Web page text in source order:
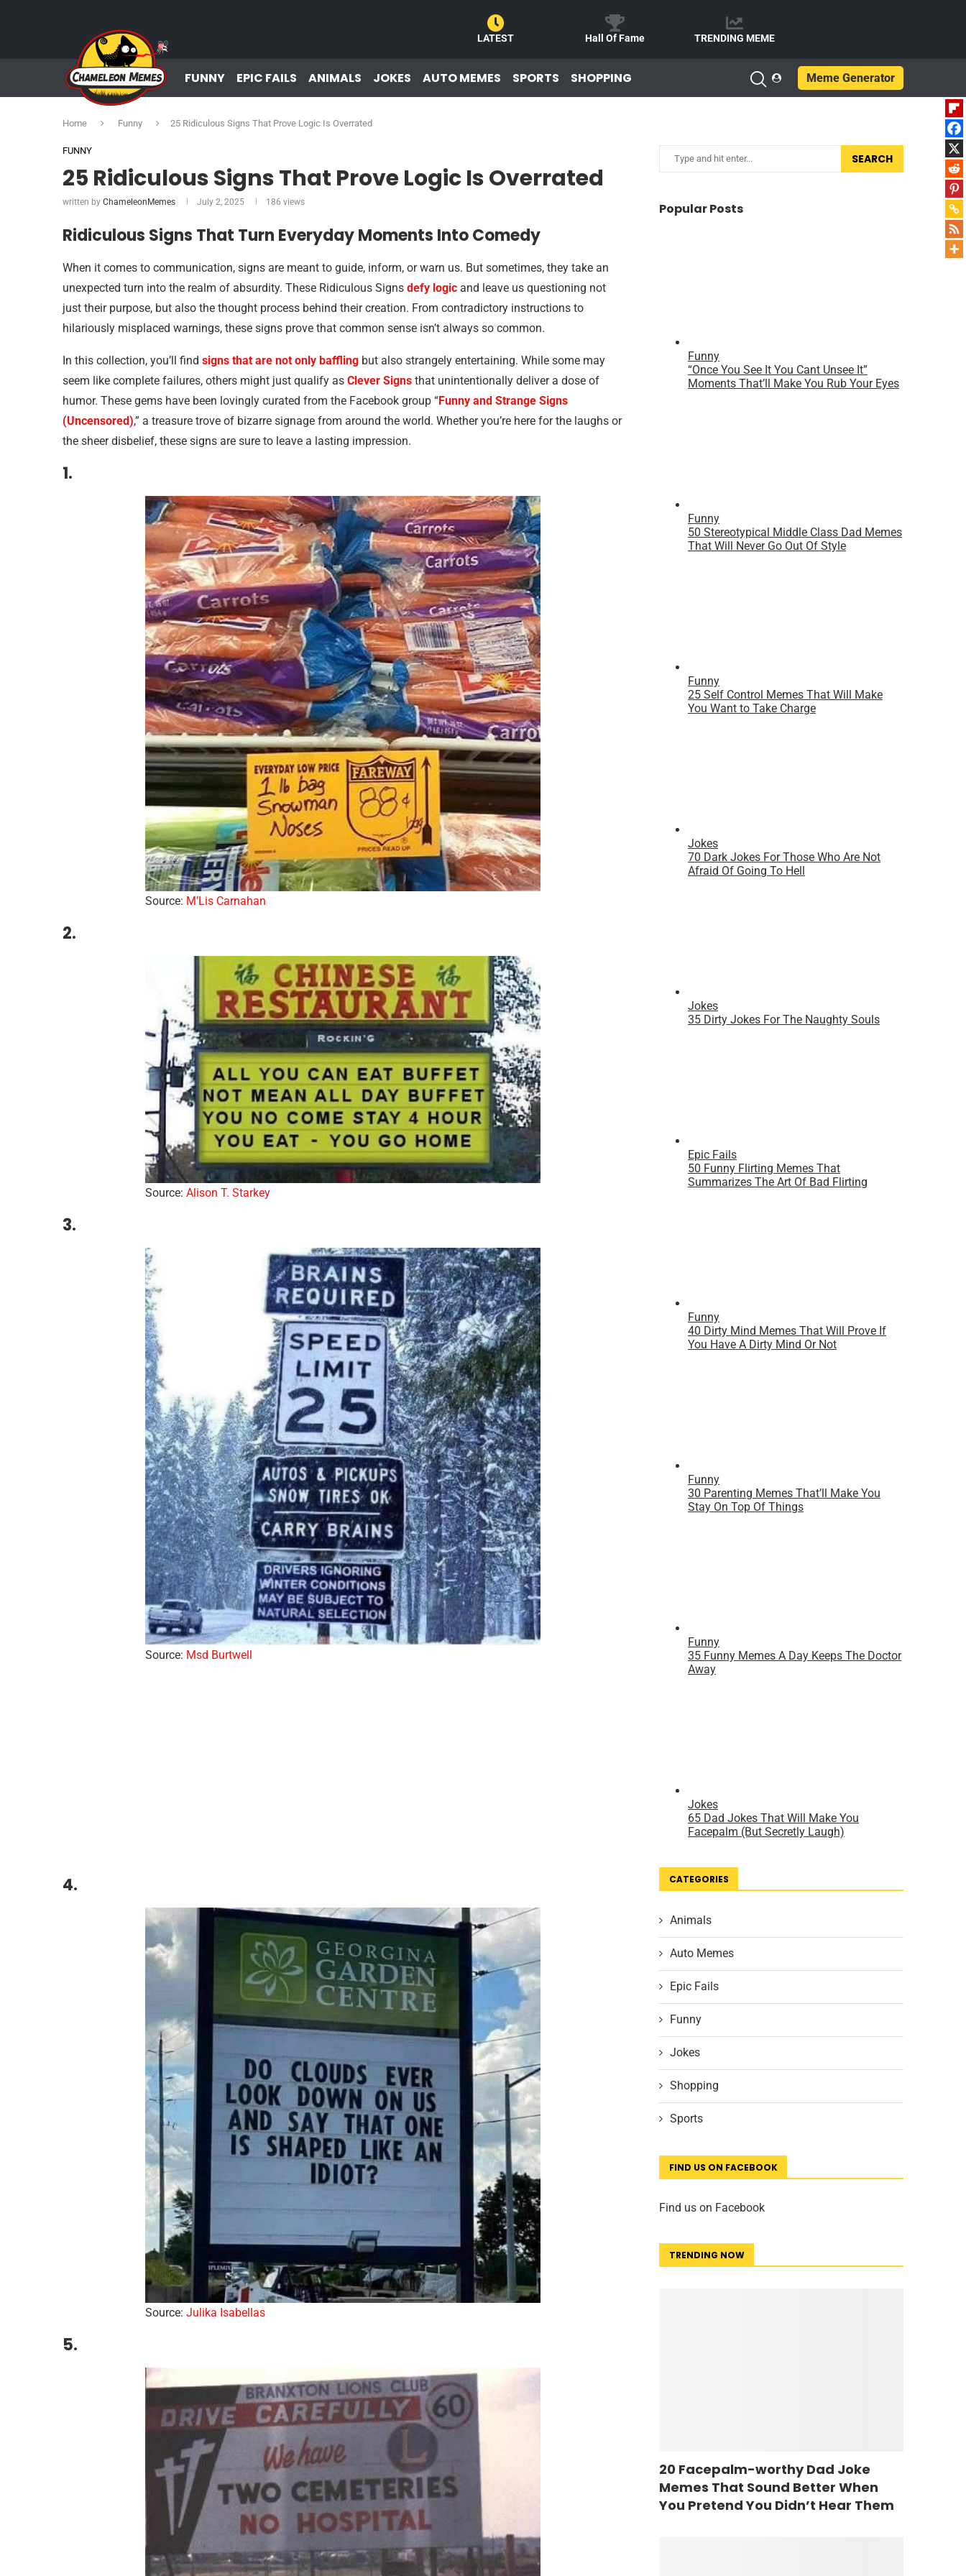
LATEST Hall Of Fame TRENDING MEME
FUNNY EPIC FAILS ANIMALS JOKES AUTO MEMES SPORTS SHOPPING Meme Generator
Home Funny 25 Ridiculous Signs That Prove Logic Is Overrated
FUNNY
25 Ridiculous Signs That Prove Logic Is Overrated
written by ChameleonMemes July 2, 2025 186 views
Ridiculous Signs That Turn Everyday Moments Into Comedy
When it comes to communication, signs are meant to guide, inform, or warn us. But sometimes, they take an
unexpected turn into the realm of absurdity. These Ridiculous Signs defy logic and leave us questioning not
just their purpose, but also the thought process behind their creation. From contradictory instructions to
hilariously misplaced warnings, these signs prove that common sense isn’t always so common.
In this collection, you’ll find signs that are not only baffling but also strangely entertaining. While some may
seem like complete failures, others might just qualify as Clever Signs that unintentionally deliver a dose of
humor. These gems have been lovingly curated from the Facebook group “Funny and Strange Signs
(Uncensored),” a treasure trove of bizarre signage from around the world. Whether you’re here for the laughs or
the sheer disbelief, these signs are sure to leave a lasting impression.
1.
Source: M’Lis Carnahan
2.
Source: Alison T. Starkey
3.
Source: Msd Burtwell
4.
Source: Julika Isabellas
5.
SEARCH
Popular Posts
CATEGORIES
Animals
Auto Memes
Epic Fails
Funny
Jokes
Shopping
Sports
FIND US ON FACEBOOK
Find us on Facebook
TRENDING NOW
20 Facepalm-worthy Dad Joke
Memes That Sound Better When
You Pretend You Didn’t Hear Them